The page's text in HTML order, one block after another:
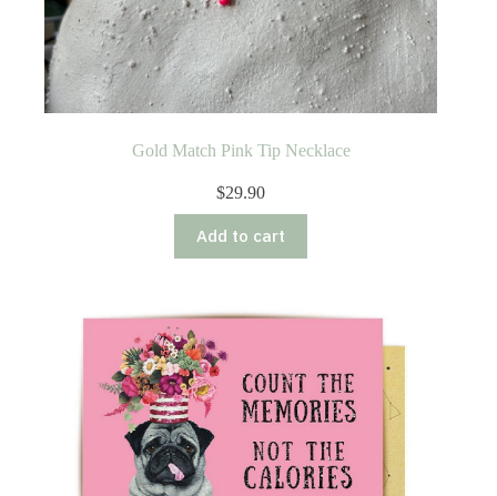
Gold Match Pink Tip Necklace
$29.90
Add to cart